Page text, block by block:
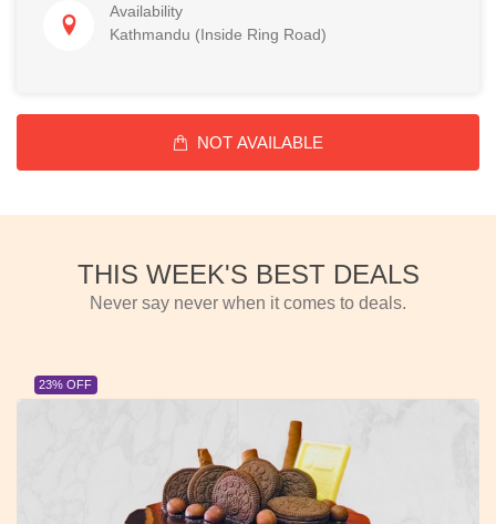
Availability
Kathmandu (Inside Ring Road)
NOT AVAILABLE
THIS WEEK'S BEST DEALS
Never say never when it comes to deals.
23% OFF